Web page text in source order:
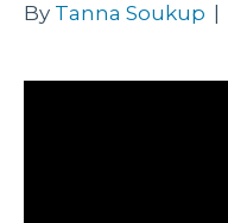
By Tanna Soukup